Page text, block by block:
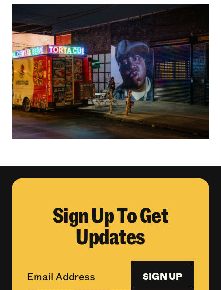
Sign Up To Get
Updates
SIGN UP